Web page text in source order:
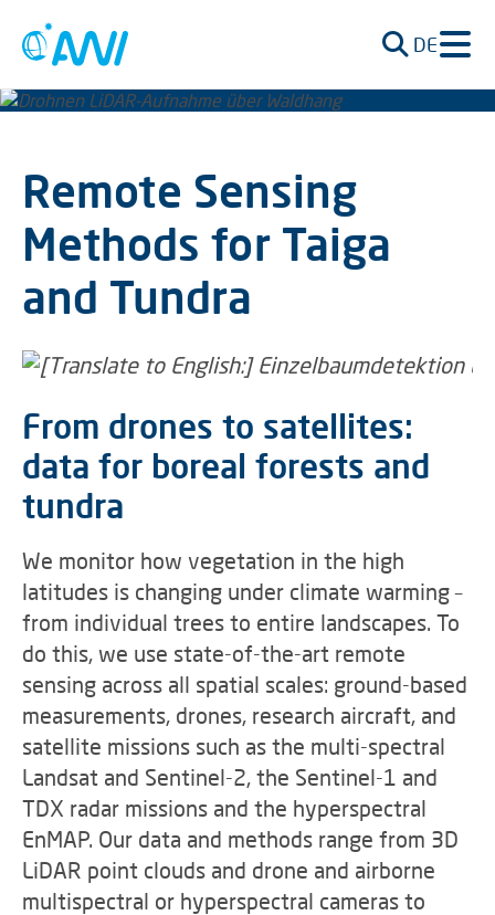
DE
Remote Sensing
Methods for Taiga
and Tundra
From drones to satellites:
data for boreal forests and
tundra
We monitor how vegetation in the high
latitudes is changing under climate warming –
from individual trees to entire landscapes. To
do this, we use state-of-the-art remote
sensing across all spatial scales: ground-based
measurements, drones, research aircraft, and
satellite missions such as the multi-spectral
Landsat and Sentinel-2, the Sentinel-1 and
TDX radar missions and the hyperspectral
EnMAP. Our data and methods range from 3D
LiDAR point clouds and drone and airborne
multispectral or hyperspectral cameras to